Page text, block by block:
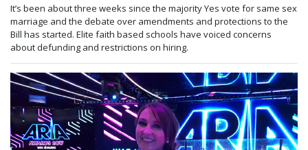
It’s been about three weeks since the majority Yes vote for same sex
marriage and the debate over amendments and protections to the
Bill has started. Elite faith based schools have voiced concerns
about defunding and restrictions on hiring.